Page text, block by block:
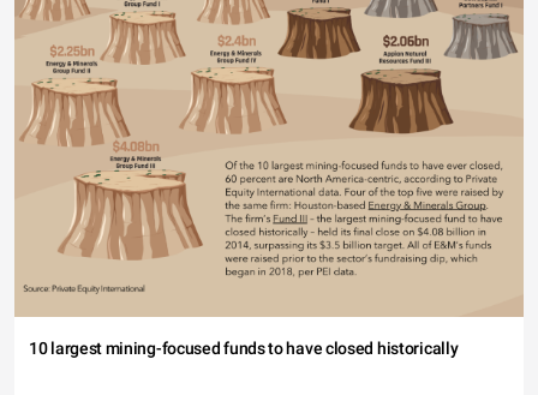
10 largest mining-focused funds to have closed historically